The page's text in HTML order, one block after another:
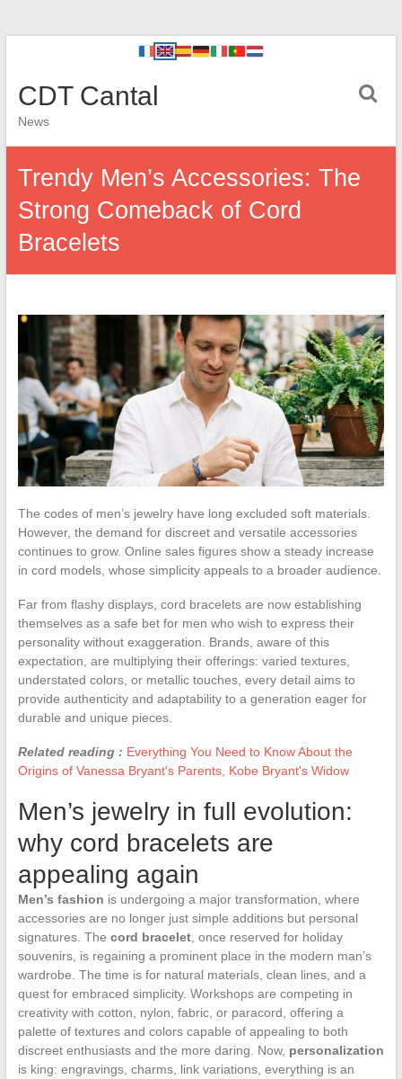
CDT Cantal
News
Trendy Men’s Accessories: The
Strong Comeback of Cord
Bracelets
The codes of men’s jewelry have long excluded soft materials.
However, the demand for discreet and versatile accessories
continues to grow. Online sales figures show a steady increase
in cord models, whose simplicity appeals to a broader audience.
Far from flashy displays, cord bracelets are now establishing
themselves as a safe bet for men who wish to express their
personality without exaggeration. Brands, aware of this
expectation, are multiplying their offerings: varied textures,
understated colors, or metallic touches, every detail aims to
provide authenticity and adaptability to a generation eager for
durable and unique pieces.
Related reading : Everything You Need to Know About the
Origins of Vanessa Bryant's Parents, Kobe Bryant's Widow
Men’s jewelry in full evolution:
why cord bracelets are
appealing again
Men’s fashion is undergoing a major transformation, where
accessories are no longer just simple additions but personal
signatures. The cord bracelet, once reserved for holiday
souvenirs, is regaining a prominent place in the modern man’s
wardrobe. The time is for natural materials, clean lines, and a
quest for embraced simplicity. Workshops are competing in
creativity with cotton, nylon, fabric, or paracord, offering a
palette of textures and colors capable of appealing to both
discreet enthusiasts and the more daring. Now, personalization
is king: engravings, charms, link variations, everything is an